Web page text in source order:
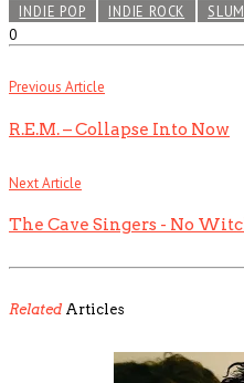
INDIE POP
INDIE ROCK
0
Previous Article
R.E.M. – Collapse Into Now
Next Article
The Cave Singers - No
RelatedArticles